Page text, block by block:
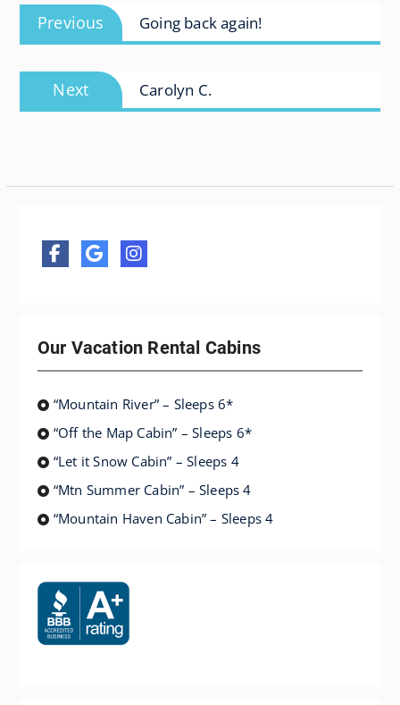
navigation
Previous
Previous
post:
Going back again!
Next
Next
post:
Carolyn C.
Our Vacation Rental Cabins
“Mountain River” – Sleeps 6*
“Off the Map Cabin” – Sleeps 6*
“Let it Snow Cabin” – Sleeps 4
“Mtn Summer Cabin” – Sleeps 4
“Mountain Haven Cabin” – Sleeps 4